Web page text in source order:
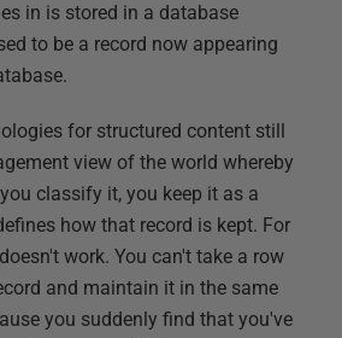
in is stored in a database
to be a record now appearing
for structured content still
view of the world whereby
classify it, you keep it as a
how that record is kept. For
work. You can't take a row
and maintain it in the same
you suddenly find that you've